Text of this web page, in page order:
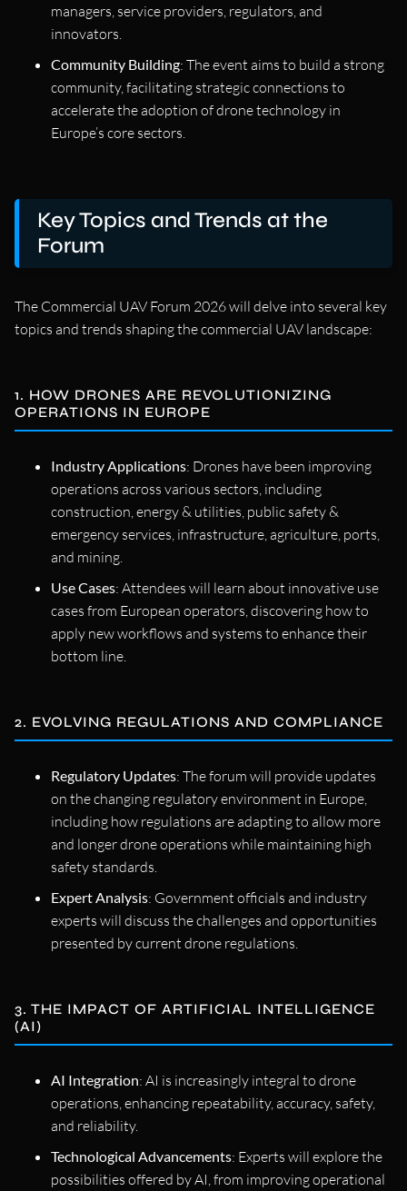
managers, service providers, regulators, and
innovators.
Community Building: The event aims to build a strong
community, facilitating strategic connections to
accelerate the adoption of drone technology in
Europe’s core sectors.
Key Topics and Trends at the
Forum
The Commercial UAV Forum 2026 will delve into several key
topics and trends shaping the commercial UAV landscape:
1. HOW DRONES ARE REVOLUTIONIZING
OPERATIONS IN EUROPE
Industry Applications: Drones have been improving
operations across various sectors, including
construction, energy & utilities, public safety &
emergency services, infrastructure, agriculture, ports,
and mining.
Use Cases: Attendees will learn about innovative use
cases from European operators, discovering how to
apply new workflows and systems to enhance their
bottom line.
2. EVOLVING REGULATIONS AND COMPLIANCE
Regulatory Updates: The forum will provide updates
on the changing regulatory environment in Europe,
including how regulations are adapting to allow more
and longer drone operations while maintaining high
safety standards.
Expert Analysis: Government officials and industry
experts will discuss the challenges and opportunities
presented by current drone regulations.
3. THE IMPACT OF ARTIFICIAL INTELLIGENCE
(AI)
AI Integration: AI is increasingly integral to drone
operations, enhancing repeatability, accuracy, safety,
and reliability.
Technological Advancements: Experts will explore the
possibilities offered by AI, from improving operational